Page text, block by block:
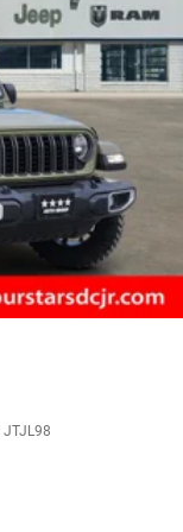
JTJL98